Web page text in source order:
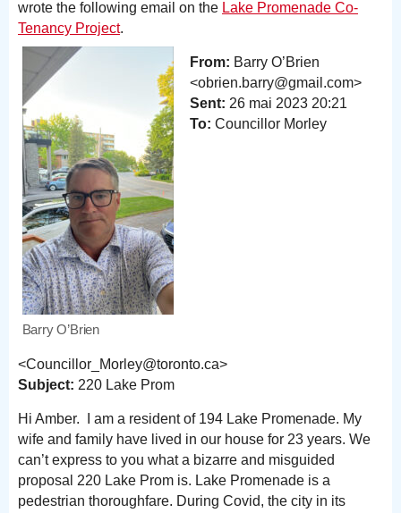
wrote the following email on the Lake Promenade Co-
Tenancy Project.
Barry O’Brien
From: Barry O’Brien
<obrien.barry@gmail.com>
Sent: 26 mai 2023 20:21
To: Councillor Morley
<Councillor_Morley@toronto.ca>
Subject: 220 Lake Prom
Hi Amber. I am a resident of 194 Lake Promenade. My
wife and family have lived in our house for 23 years. We
can’t express to you what a bizarre and misguided
proposal 220 Lake Prom is. Lake Promenade is a
pedestrian thoroughfare. During Covid, the city in its